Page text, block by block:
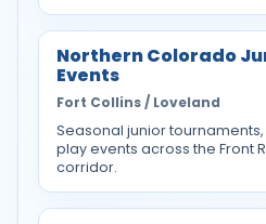
Northern Colorado
Events
Fort Collins / Loveland
Seasonal junior
play events across the Front
corridor.